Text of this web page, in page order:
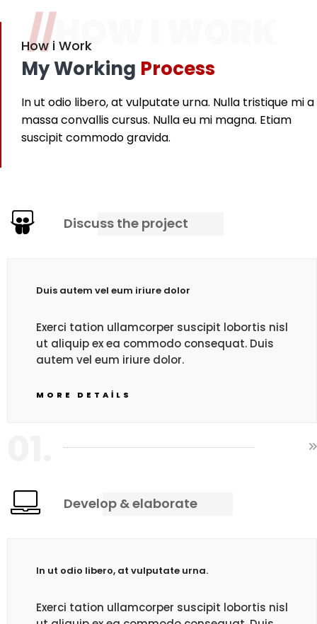
//HOW I WORK
How i Work
My Working Process
In ut odio libero, at vulputate urna. Nulla tristique mi a
massa convallis cursus. Nulla eu mi magna. Etiam
suscipit commodo gravida.
Discuss the project
Duis autem vel eum iriure dolor
Exerci tation ullamcorper suscipit lobortis nisl
ut aliquip ex ea commodo consequat. Duis
autem vel eum iriure dolor.
MORE DETAILS
Develop & elaborate
In ut odio libero, at vulputate urna.
Exerci tation ullamcorper suscipit lobortis nisl